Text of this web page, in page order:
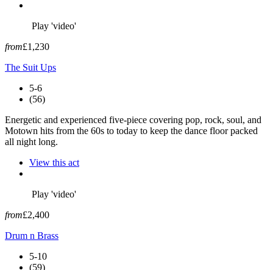
Play 'video'
from£1,230
The Suit Ups
5-6
(56)
Energetic and experienced five-piece covering pop, rock, soul, and
Motown hits from the 60s to today to keep the dance floor packed
all night long.
View this act
Play 'video'
from£2,400
Drum n Brass
5-10
(59)